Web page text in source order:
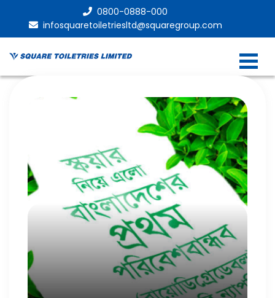
0800-0888-000
infosquaretoiletriesltd@squaregroup.com